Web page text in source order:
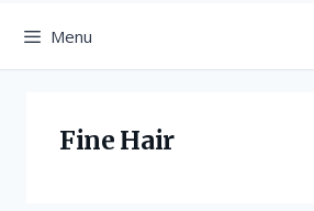
Menu
Fine Hair